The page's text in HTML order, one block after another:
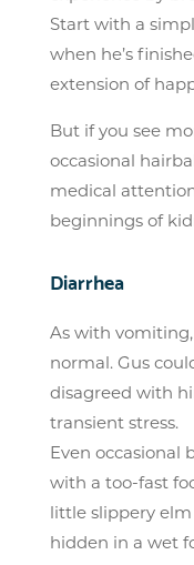
Start with a
when he’s
extension of
But if you see
occasional
medical
beginnings of
Diarrhea
As with
normal. Gus
disagreed with
transient stress.
Even occasional
with a too-fast
little slippery
hidden in a wet